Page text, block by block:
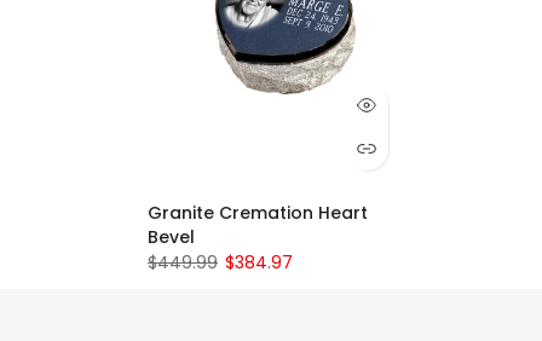
Granite Cremation Heart
Bevel
$449.99 $384.97